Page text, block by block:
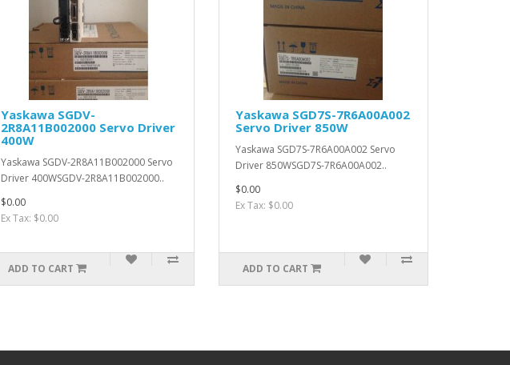
Yaskawa SGDV-
2R8A11B002000 Servo Driver
400W
Yaskawa SGDV-2R8A11B002000 Servo
Driver 400WSGDV-2R8A11B002000..
$0.00
Ex Tax: $0.00
ADD TO CART
Yaskawa SGD7S-7R6A00A002
Servo Driver 850W
Yaskawa SGD7S-7R6A00A002 Servo
Driver 850WSGD7S-7R6A00A002..
$0.00
Ex Tax: $0.00
ADD TO CART